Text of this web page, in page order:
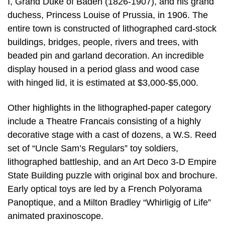
duchess, Princess Louise of Prussia, in 1906. The
entire town is constructed of lithographed card-stock
buildings, bridges, people, rivers and trees, with
beaded pin and garland decoration. An incredible
display housed in a period glass and wood case
with hinged lid, it is estimated at $3,000-$5,000.
Other highlights in the lithographed-paper category
include a Theatre Francais consisting of a highly
decorative stage with a cast of dozens, a W.S. Reed
set of “Uncle Sam’s Regulars” toy soldiers,
lithographed battleship, and an Art Deco 3-D Empire
State Building puzzle with original box and brochure.
Early optical toys are led by a French Polyorama
Panoptique, and a Milton Bradley “Whirligig of Life”
animated praxinoscope.